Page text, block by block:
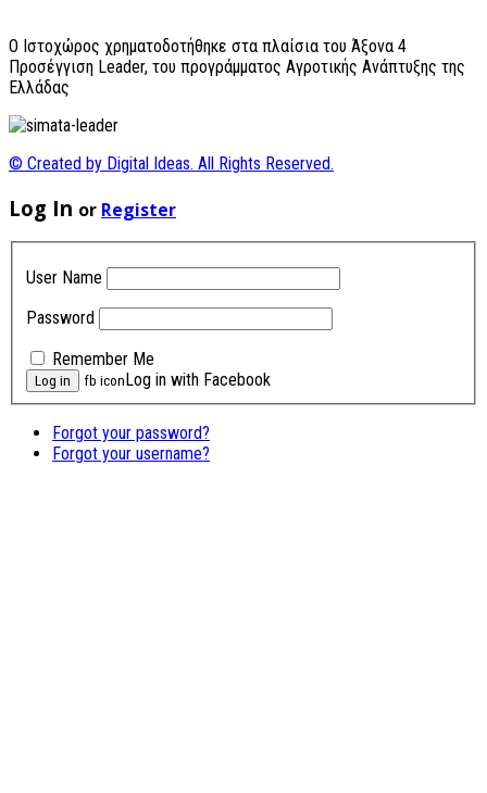
O Ιστοχώρος χρηματοδοτήθηκε στα πλαίσια του Άξονα 4
Προσέγγιση Leader, του προγράμματος Αγροτικής Ανάπτυξης της
Ελλάδας
© Created by Digital Ideas. All Rights Reserved.
Log In or Register
User Name
Password
Remember Me
fb iconLog in with Facebook
Forgot your password?
Forgot your username?